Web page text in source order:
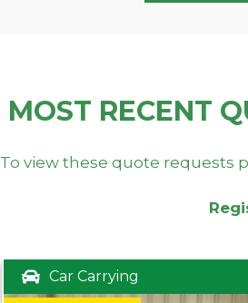
MOST RECENT
To view these quote requests
Car Carrying